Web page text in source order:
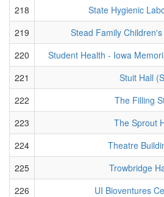
218
State Hygienic
219
Stead Family
220
Student Health - Iowa
221
Stuit Hall
222
The Filling
223
The Sprout
224
Theatre
225
Trowbridge
226
UI Bioventures